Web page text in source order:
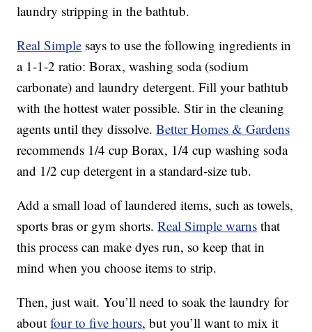
laundry stripping in the bathtub.
Real Simple says to use the following ingredients in
a 1-1-2 ratio: Borax, washing soda (sodium
carbonate) and laundry detergent. Fill your bathtub
with the hottest water possible. Stir in the cleaning
agents until they dissolve.Better Homes & Gardens
recommends 1/4 cup Borax, 1/4 cup washing soda
and 1/2 cup detergent in a standard-size tub.
Add a small load of laundered items, such as towels,
sports bras or gym shorts.Real Simple warns that
this process can make dyes run, so keep that in
mind when you choose items to strip.
Then, just wait. You’ll need to soak the laundry for
aboutfour to five hours, but you’ll want to mix it